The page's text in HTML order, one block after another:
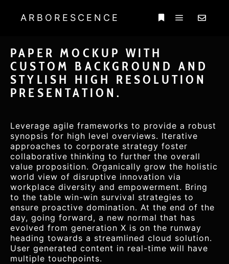
ARBORESCENCE
PAPER MOCKUP WITH
CUSTOM BACKGROUND AND
STYLISH HIGH RESOLUTION
PRESENTATION.
Leverage agile frameworks to provide a robust
synopsis for high level overviews. Iterative
approaches to corporate strategy foster
collaborative thinking to further the overall
value proposition. Organically grow the holistic
world view of disruptive innovation via
workplace diversity and empowerment. Bring
to the table win-win survival strategies to
ensure proactive domination. At the end of the
day, going forward, a new normal that has
evolved from generation X is on the runway
heading towards a streamlined cloud solution.
User generated content in real-time will have
multiple touchpoints.